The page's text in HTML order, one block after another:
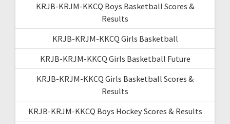
KRJB-KRJM-KKCQ Boys Basketball Scores &
Results
KRJB-KRJM-KKCQ Girls Basketball
KRJB-KRJM-KKCQ Girls Basketball Future
KRJB-KRJM-KKCQ Girls Basketball Scores &
Results
KRJB-KRJM-KKCQ Boys Hockey Scores & Results